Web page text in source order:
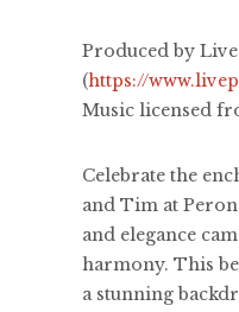
Produced by
(https://
Music licensed
Celebrate the
and Tim at
and elegance
harmony. This
a stunning